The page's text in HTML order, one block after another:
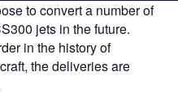
to convert a number of
jets in the future.
in the history of
the deliveries are